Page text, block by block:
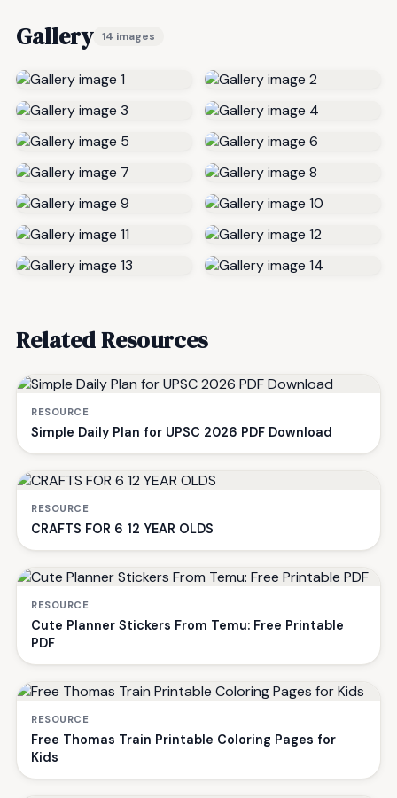
Gallery 14 images
Related Resources
RESOURCE
Simple Daily Plan for UPSC 2026 PDF Download
RESOURCE
CRAFTS FOR 6 12 YEAR OLDS
RESOURCE
Cute Planner Stickers From Temu: Free Printable
PDF
RESOURCE
Free Thomas Train Printable Coloring Pages for
Kids